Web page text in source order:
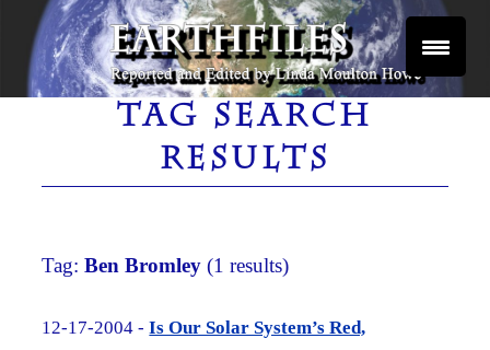
Skip
content
EARTHFILES
Reported and Edited by Linda Moulton Howe
TAG SEARCH
RESULTS
Tag:Ben Bromley (1 results)
12-17-2004 -Is Our Solar System’s Red,